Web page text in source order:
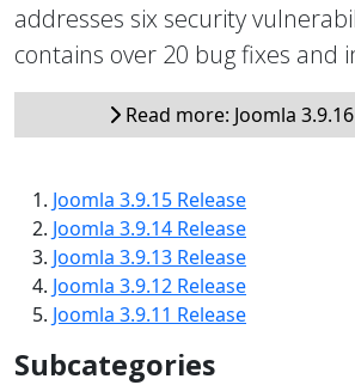
addresses six security
contains over 20 bug fixes and
Read more: Joomla
Joomla 3.9.15 Release
Joomla 3.9.14 Release
Joomla 3.9.13 Release
Joomla 3.9.12 Release
Joomla 3.9.11 Release
Subcategories